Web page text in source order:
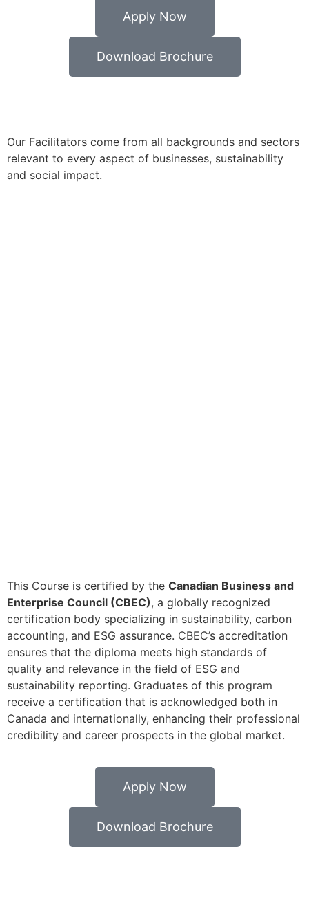
Apply Now
Download Brochure
Our Facilitators come from all backgrounds and sectors
relevant to every aspect of businesses, sustainability
and social impact.
This Course is certified by the Canadian Business and
Enterprise Council (CBEC), a globally recognized
certification body specializing in sustainability, carbon
accounting, and ESG assurance. CBEC’s accreditation
ensures that the diploma meets high standards of
quality and relevance in the field of ESG and
sustainability reporting. Graduates of this program
receive a certification that is acknowledged both in
Canada and internationally, enhancing their professional
credibility and career prospects in the global market.
Apply Now
Download Brochure